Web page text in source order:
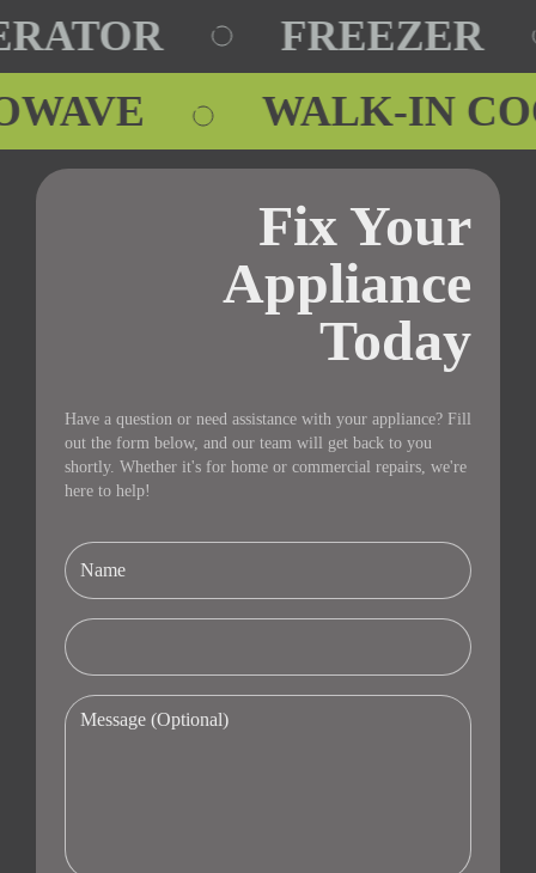
FREEZER
WALK-IN
Fix Your
Appliance
Today
Have a question or need assistance with your appliance? Fill
out the form below, and our team will get back to you
shortly. Whether it's for home or commercial repairs, we're
here to help!